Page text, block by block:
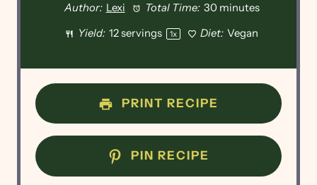
Author: Lexi Total Time: 30 minutes
Yield: 12servings 1x Diet: Vegan
PRINT RECIPE
PIN RECIPE